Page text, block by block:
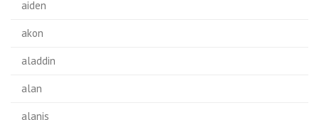
aiden
akon
aladdin
alan
alanis